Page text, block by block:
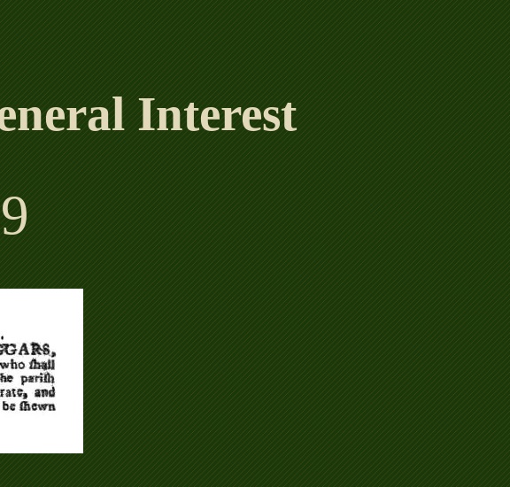
Interest